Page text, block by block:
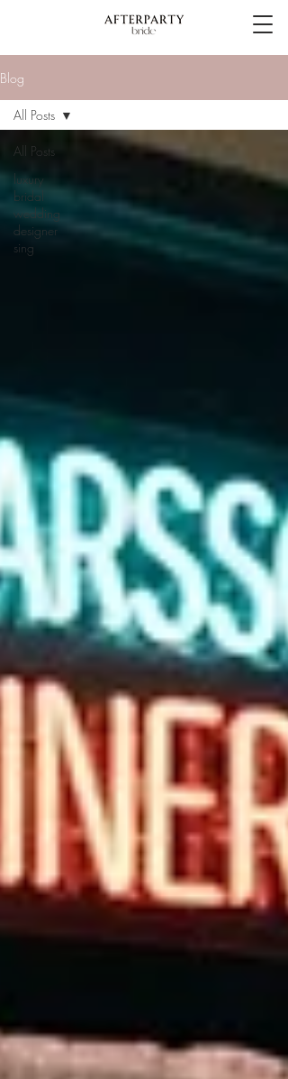
Blog
All Posts
luxury
bridal
wedding
designer
sing
All Posts